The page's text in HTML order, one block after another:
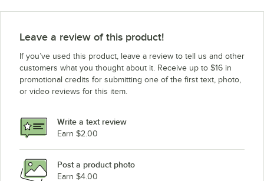
Traulsen UST4812-LR
Traulsen UST3212-R
Traulsen UST3212-L-SB
Traulsen UST3212-L
Traulsen UST3212-D
Traulsen UST279-R-SB
Traulsen UST279-R
Leave a review of this product!
If you’ve used this product, leave a review to tell us and other
customers what you thought about it. Receive up to $16 in
promotional credits for submitting one of the first text, photo,
or video reviews for this item.
Write a text review
Earn $2.00
Post a product photo
Earn $4.00